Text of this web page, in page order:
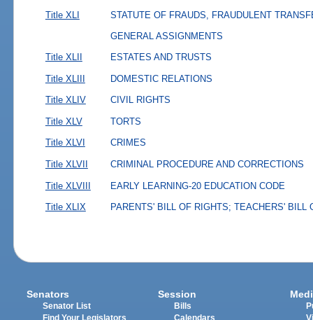
Title XLI
STATUTE OF FRAUDS, FRAUDULENT
GENERAL ASSIGNMENTS
Title XLII
ESTATES AND TRUSTS
Title XLIII DOMESTIC RELATIONS
Title XLIV CIVIL RIGHTS
Title XLV TORTS
Title XLVI CRIMES
Title XLVII CRIMINAL PROCEDURE AND CORRECTIONS
Title XLVIII EARLY LEARNING-20 EDUCATION CODE
Title XLIX PARENTS' BILL OF RIGHTS; TEACHERS' BILL
Senators
Senator List
Find Your Legislators
Session
Bills
Calendars